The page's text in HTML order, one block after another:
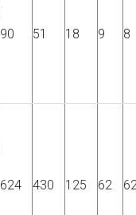
90 51 18 9 8
624 430 125 62